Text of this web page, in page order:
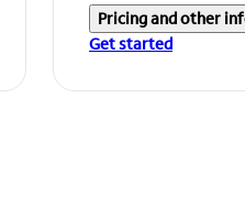
Pricing and other
Get started